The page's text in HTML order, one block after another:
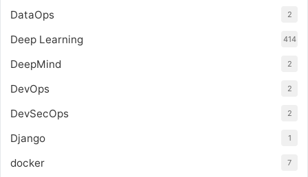
DataOps 2
Deep Learning 414
DeepMind 2
DevOps 2
DevSecOps 2
Django 1
docker 7